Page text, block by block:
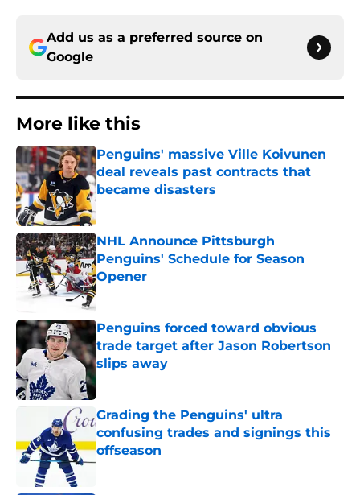
Add us as a preferred source on
Google
More like this
Penguins' massive Ville Koivunen
deal reveals past contracts that
became disasters
Published by on Invalid Date
NHL Announce Pittsburgh
Penguins' Schedule for Season
Opener
Published by on Invalid Date
Penguins forced toward obvious
trade target after Jason Robertson
slips away
Published by on Invalid Date
Grading the Penguins' ultra
confusing trades and signings this
offseason
Published by on Invalid Date